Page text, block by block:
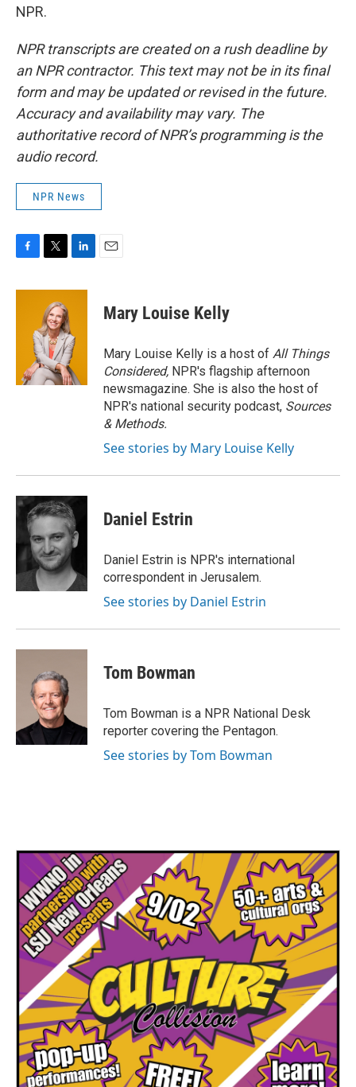
NPR.
NPR transcripts are created on a rush deadline by
an NPR contractor. This text may not be in its final
form and may be updated or revised in the future.
Accuracy and availability may vary. The
authoritative record of NPR’s programming is the
audio record.
NPR News
c
i
t
t
e
r
n
d
I
n
Mary Louise Kelly
Mary Louise Kelly is a host of All Things
Considered, NPR's flagship afternoon
newsmagazine. She is also the host of
NPR's national security podcast, Sources
& Methods.
See stories by Mary Louise Kelly
Daniel Estrin
Daniel Estrin is NPR's international
correspondent in Jerusalem.
See stories by Daniel Estrin
Tom Bowman
Tom Bowman is a NPR National Desk
reporter covering the Pentagon.
See stories by Tom Bowman